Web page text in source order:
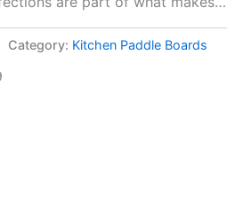
Category: Kitchen Paddle Boards